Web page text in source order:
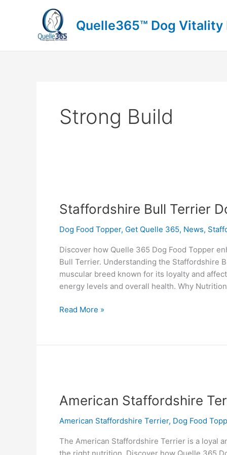
Quelle365™ Dog Vitality
Strong Build
Staffordshire Bull Terrier
Dog Food Topper, Get Quelle 365, News,
Discover how Quelle 365 Dog Food Topper
Bull Terrier. Understanding the Staffordshire
muscular breed known for its loyalty and
energy levels and overall health. Why
Terrier
Read More »
American Staffordshire
American Staffordshire Terrier, Dog Food
The American Staffordshire Terrier is a loyal
the right nutrition. Discover how Quelle 365
Terrier